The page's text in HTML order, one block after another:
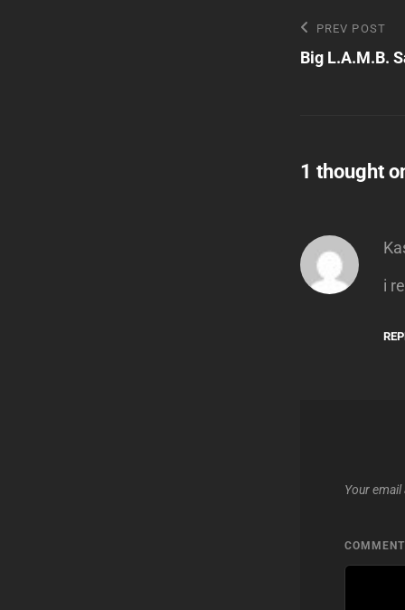
Post
Previous
Post
PREV POST
Big L.A.M.B.
1 thought
i
Your
COMMENT